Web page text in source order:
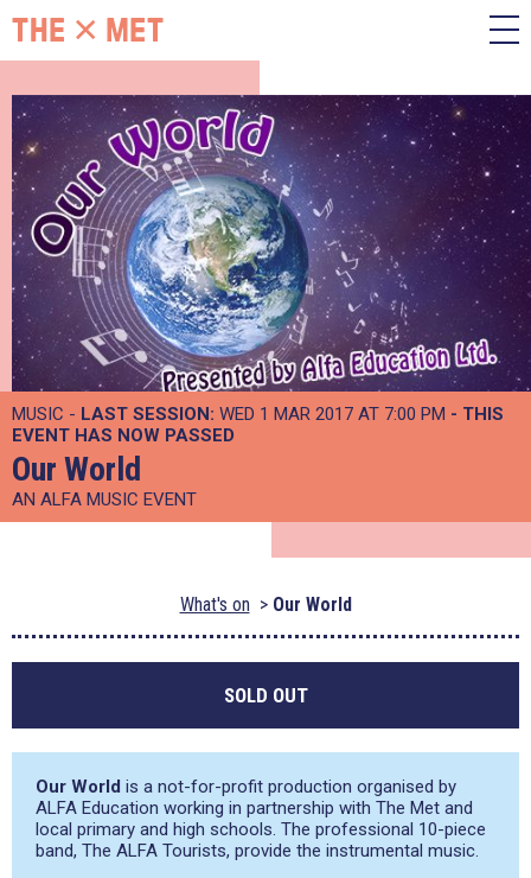
MUSIC - LAST SESSION: WED 1 MAR 2017 AT 7:00 PM - THIS
EVENT HAS NOW PASSED
Our World
AN ALFA MUSIC EVENT
What's on Our World
SOLD OUT
Our World is a not-for-profit production organised by
ALFA Education working in partnership with The Met and
local primary and high schools. The professional 10-piece
band, The ALFA Tourists, provide the instrumental music.